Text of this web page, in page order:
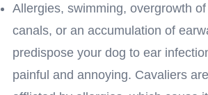
Allergies, swimming, overgrowth
canals, or an accumulation of
predispose your dog to ear
painful and annoying. Cavaliers